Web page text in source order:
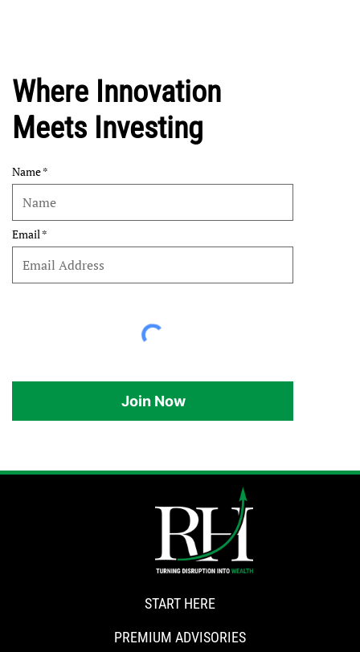
Where Innovation
Meets Investing
Name
Email
Join Now
START HERE
PREMIUM ADVISORIES